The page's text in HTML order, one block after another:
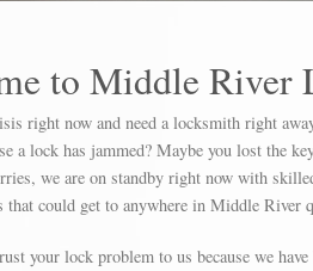
to Middle River
right now and need a locksmith right
a lock has jammed? Maybe you lost the
we are on standby right now with
that could get to anywhere in Middle River
your lock problem to us because we